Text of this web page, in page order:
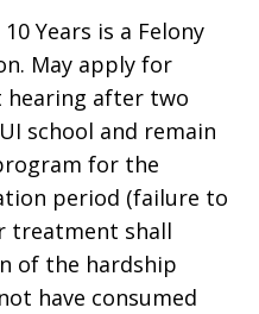
Years is a Felony
May apply for
hearing after two
school and remain
for the
period (failure to
treatment shall
of the hardship
have consumed